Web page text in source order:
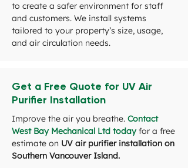
to create a safer environment for staff
and customers. We install systems
tailored to your property’s size, usage,
and air circulation needs.
Get a Free Quote for UV Air
Purifier Installation
Improve the air you breathe. Contact
West Bay Mechanical Ltd todayfor a free
estimate on UV air purifier installation on
Southern Vancouver Island.